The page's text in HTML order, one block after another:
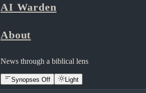
AI Warden
About
News through a biblical lens
Synopses Off Light